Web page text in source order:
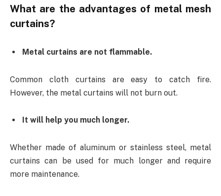
What are the advantages of metal mesh
curtains?
Metal curtains are not flammable.
Common cloth curtains are easy to catch fire.
However, the metal curtains will not burn out.
It will help you much longer.
Whether made of aluminum or stainless steel, metal
curtains can be used for much longer and require
more maintenance.